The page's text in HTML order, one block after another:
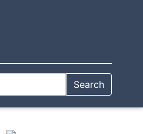
Search